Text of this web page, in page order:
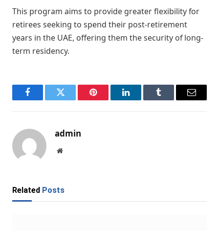
This program aims to provide greater flexibility for
retirees seeking to spend their post-retirement
years in the UAE, offering them the security of long-
term residency.
FacebookTwitter Pinterest LinkedInTumblr Email
admin
Website
Related Posts